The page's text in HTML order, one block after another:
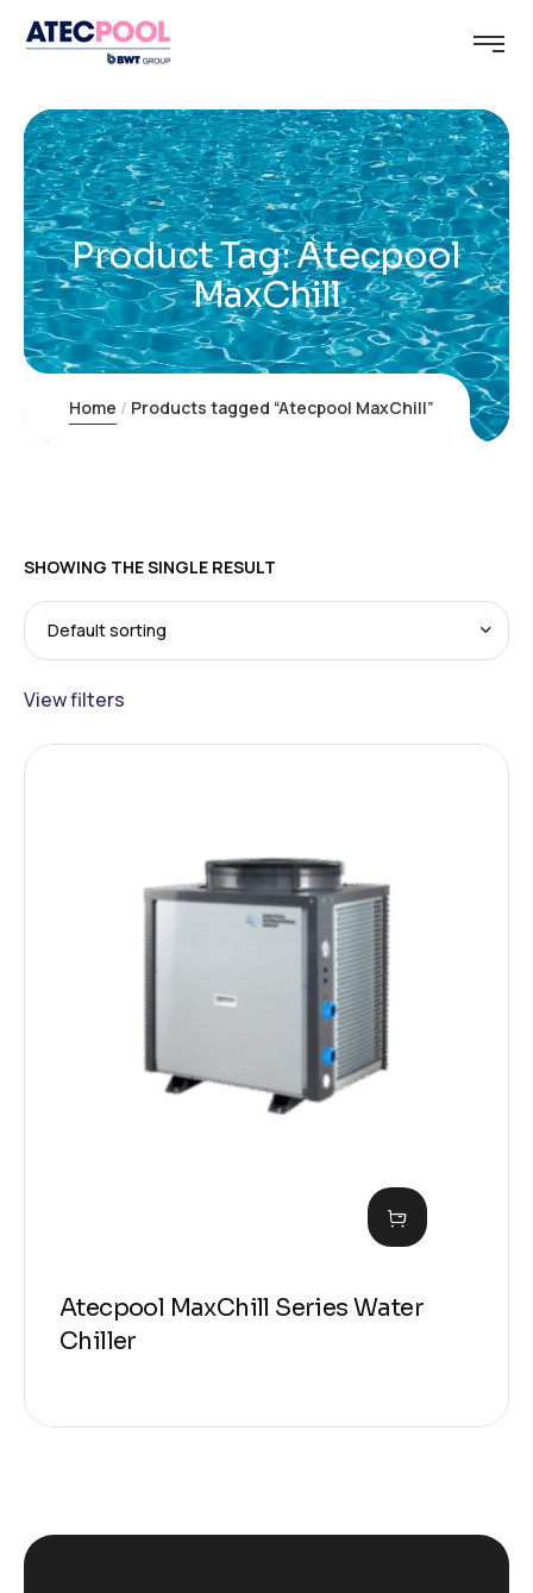
Product Tag: Atecpool
MaxChill
Home Products tagged “Atecpool MaxChill”
SHOWING THE SINGLE RESULT
View filters
Atecpool MaxChill Series Water
Chiller